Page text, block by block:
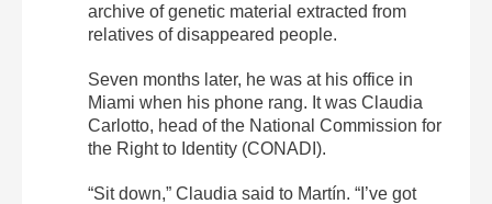
archive of genetic material extracted from
relatives of disappeared people.
Seven months later, he was at his office in
Miami when his phone rang. It was Claudia
Carlotto, head of the National Commission for
the Right to Identity (CONADI).
“Sit down,” Claudia said to Martín. “I’ve got